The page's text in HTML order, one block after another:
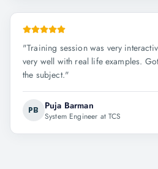
"Training session was very
very well with real life examples.
the subject."
PB Puja Barman
System Engineer at TCS